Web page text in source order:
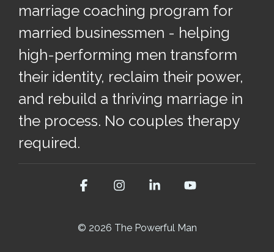
marriage coaching program for
married businessmen - helping
high-performing men transform
their identity, reclaim their power,
and rebuild a thriving marriage in
the process. No couples therapy
required.
© 2026 The Powerful Man
FacebookInstagramLinkedin